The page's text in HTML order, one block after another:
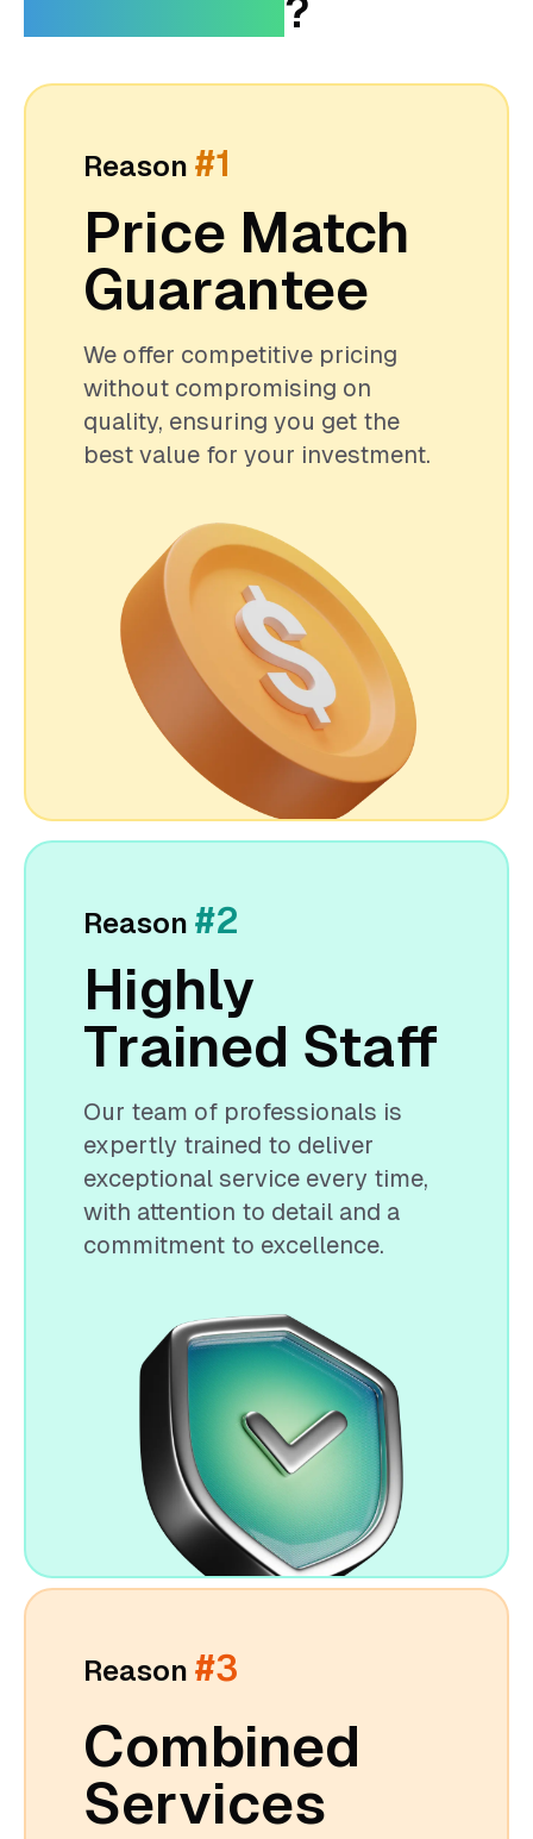
?
Reason #1
Price Match
Guarantee
We offer competitive pricing
without compromising on
quality, ensuring you get the
best value for your investment.
Reason #2
Highly
Trained Staff
Our team of professionals is
expertly trained to deliver
exceptional service every time,
with attention to detail and a
commitment to excellence.
Reason #3
Combined
Services